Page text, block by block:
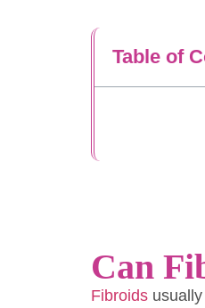
Table of
Can
Fibroids